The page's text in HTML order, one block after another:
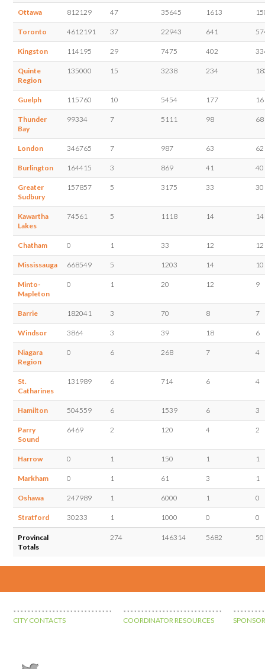
Ottawa 812129 47 35645 1613
Toronto 4612191 37 22943 641
Kingston 114195 29 7475 402
Quinte
Region
135000 15 3238 234
Guelph 115760 10 5454 177
Thunder
Bay
99334 7 5111 98 68
London 346765 7 987 63 62
Burlington 164415 3 869 41 40
Greater
Sudbury
157857 5 3175 33 30
Kawartha
Lakes
74561 5 1118 14 14
Chatham 0 1 33 12 12
Mississauga 668549 5 1203 14 10
Minto-
Mapleton
0 1 20 12 9
Barrie 182041 3 70 8 7
Windsor 3864 3 39 18 6
Niagara
Region
0 6 268 7 4
St.
Catharines
131989 6 714 6 4
Hamilton 504559 6 1539 6 3
Parry
Sound
6469 2 120 4 2
Harrow 0 1 150 1 1
Markham 0 1 61 3 1
Oshawa 247989 1 6000 1 0
Stratford 30233 1 1000 0 0
Provincal
Totals
274 146314 5682
CITY CONTACTS COORDINATOR RESOURCES